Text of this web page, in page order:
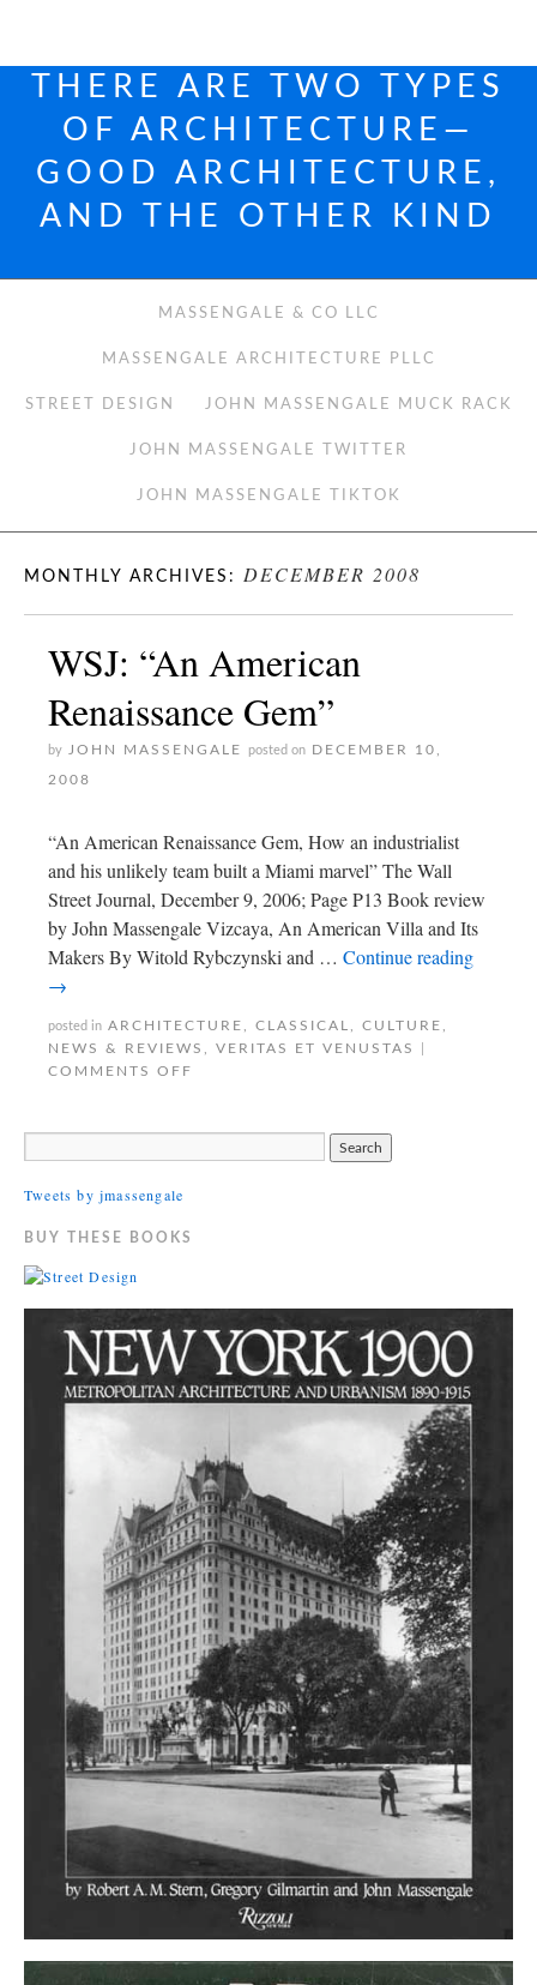
THERE ARE TWO TYPES
OF ARCHITECTURE—
GOOD ARCHITECTURE,
AND THE OTHER KIND
MASSENGALE & CO LLC
MASSENGALE ARCHITECTURE PLLC
STREET DESIGN JOHN MASSENGALE MUCK RACK
JOHN MASSENGALE TWITTER
JOHN MASSENGALE TIKTOK
MONTHLY ARCHIVES: DECEMBER 2008
WSJ: “An American
Renaissance Gem”
by JOHN MASSENGALE posted on DECEMBER 10,
2008
“An American Renaissance Gem, How an industrialist
and his unlikely team built a Miami marvel” The Wall
Street Journal, December 9, 2006; Page P13 Book review
by John Massengale Vizcaya, An American Villa and Its
Makers By Witold Rybczynski and … Continue reading
→
posted in ARCHITECTURE CLASSICAL CULTURE
NEWS & REVIEWS
VERITAS ET VENUSTAS
COMMENTS OFF
Tweets by jmassengale
BUY THESE BOOKS